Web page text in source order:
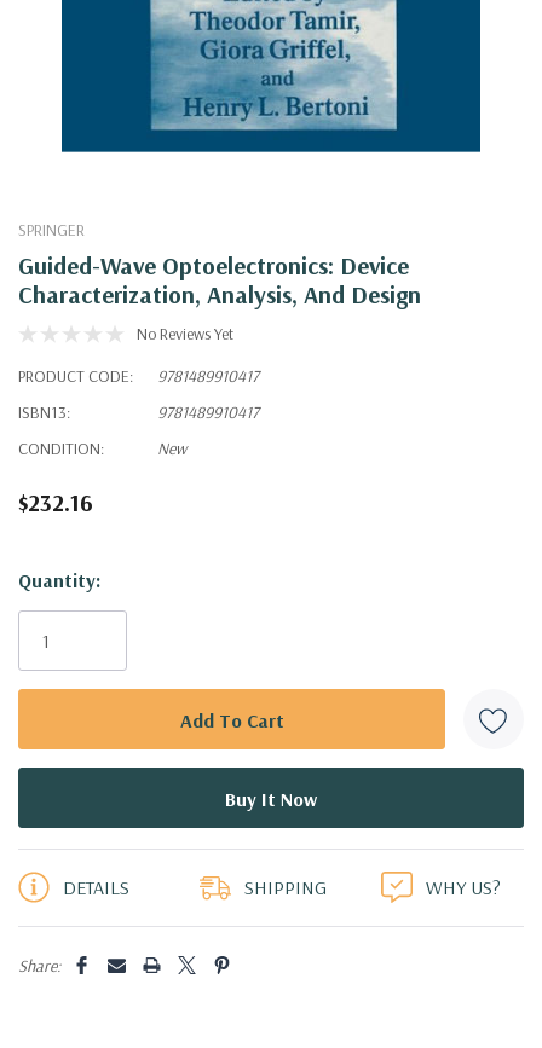
SPRINGER
Guided-Wave Optoelectronics: Device
Characterization, Analysis, And Design
No Reviews Yet
PRODUCT CODE:
9781489910417
ISBN13:
9781489910417
CONDITION:
New
$232.16
Hurry!
Only
Quantity:
DETAILS SHIPPING WHY US?
Share: